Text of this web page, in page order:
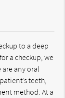
to a deep
a checkup, we
any oral
teeth,
method. At a